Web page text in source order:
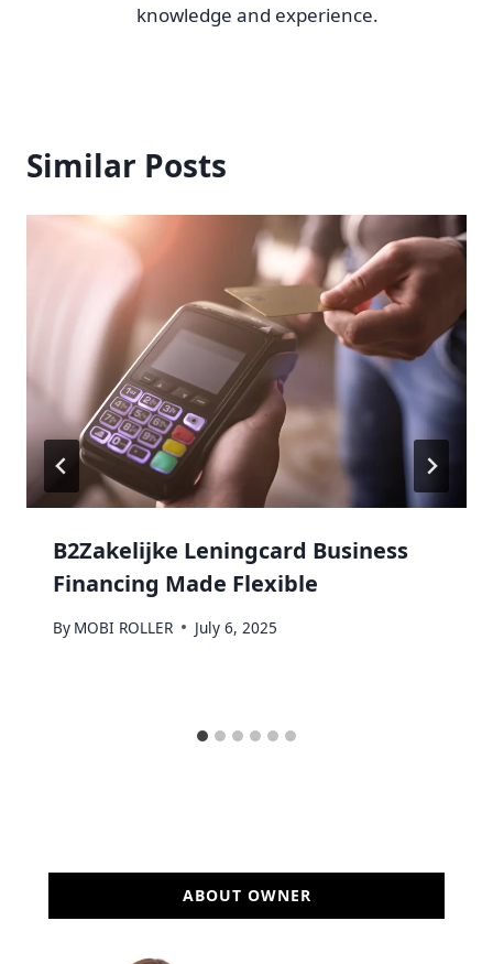
knowledge and experience.
Similar Posts
B2Zakelijke Leningcard Business
Financing Made Flexible
By MOBI ROLLER July 6, 2025
ABOUT OWNER